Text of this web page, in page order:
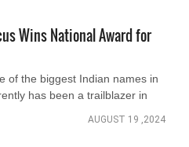
Wins National Award for
of the biggest Indian names in
has been a trailblazer in
AUGUST 19 ,2024